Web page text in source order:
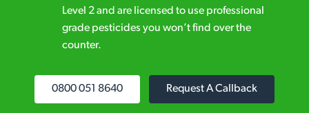
Level 2 and are licensed to use professional
grade pesticides you won’t find over the
counter.
0800 051 8640 Request A Callback